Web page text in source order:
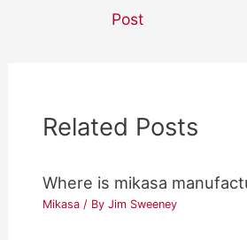
navigationPost
Related Posts
Where is mikasa
Mikasa / ByJim Sweeney